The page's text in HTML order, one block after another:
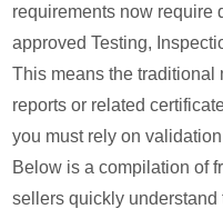
requirements now require
approved Testing,
This means the
reports or related
you must rely on
Below is a compilation of
sellers quickly understand